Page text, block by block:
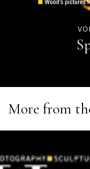
More from